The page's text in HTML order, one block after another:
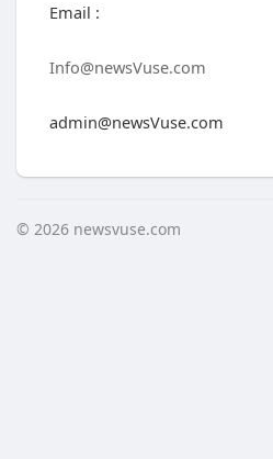
Email :
Info@newsVuse.com
admin@newsVuse.com
© 2026 newsvuse.com